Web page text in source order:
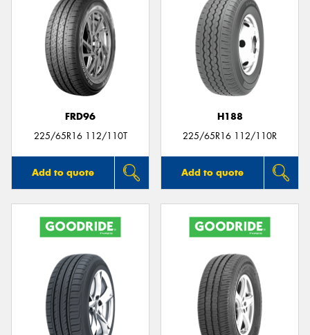
FRD96
225/65R16 112/110T
Add to quote
H188
225/65R16 112/110R
Add to quote